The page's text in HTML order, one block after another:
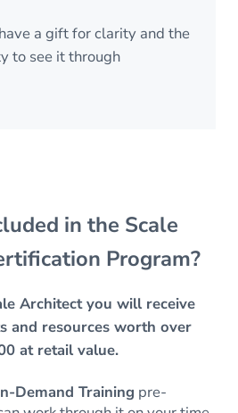
a gift for clarity and the
to see it through
in the Scale
Program?
Architect you will receive
and resources worth over
at retail value.
Demand Training pre-